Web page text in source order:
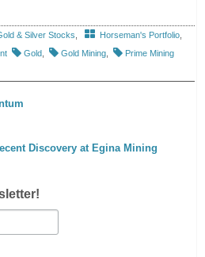
& Silver Stocks Horseman's Portfolio
Gold Gold Mining
Prime Mining
Discovery at Egina Mining